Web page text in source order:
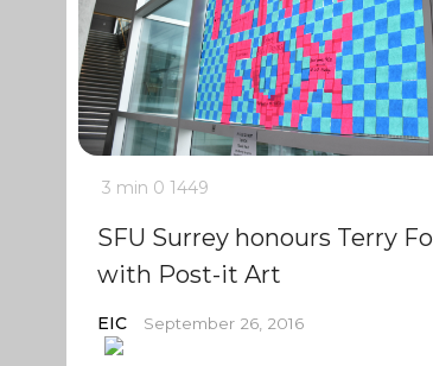
3 min 0 1449
SFU Surrey honours Terry
with Post-it Art
EIC September 26, 2016